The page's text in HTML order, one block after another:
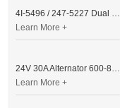
4I-5496 / 247-5227 Dual Cable Throttle Motor (Governor Control Motor) for Caterpillar 3054 / 3116 Engine
Learn More +
24V 30A Alternator 600-821-6190 (Denso 033000-56580) for Komatsu S6D95 Engine | PC200-6
Learn More +